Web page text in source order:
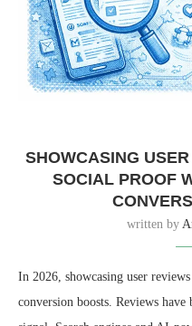
SHOWCASING
SOCIAL PROOF
written by
In 2026, showcasing user
conversion boosts. Reviews